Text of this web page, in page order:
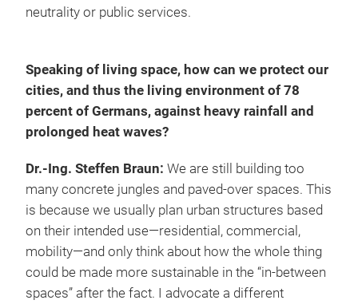
neutrality or public services.
Speaking of living space, how can we protect our
cities, and thus the living environment of 78
percent of Germans, against heavy rainfall and
prolonged heat waves?
Dr.-Ing. Steffen Braun: We are still building too
many concrete jungles and paved-over spaces. This
is because we usually plan urban structures based
on their intended use—residential, commercial,
mobility—and only think about how the whole thing
could be made more sustainable in the “in-between
spaces” after the fact. I advocate a different